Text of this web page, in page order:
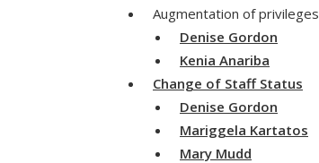
Augmentation of privileges
Denise Gordon
Kenia Anariba
Change of Staff Status
Denise Gordon
Mariggela Kartatos
Mary Mudd